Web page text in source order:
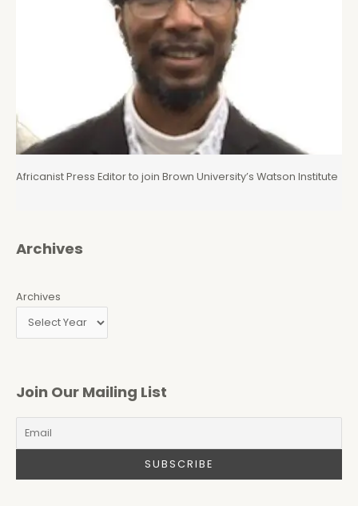
Africanist Press Editor to join Brown University’s Watson Institute
Archives
Archives
Join Our Mailing List